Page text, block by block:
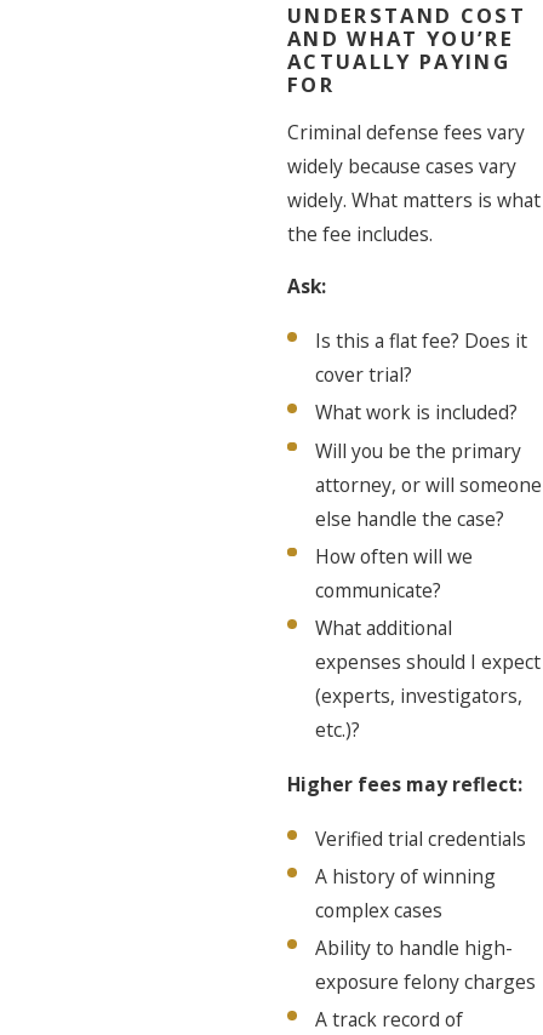
UNDERSTAND COST
AND WHAT YOU’RE
ACTUALLY PAYING
FOR
Criminal defense fees vary
widely because cases vary
widely. What matters is what
the fee includes.
Ask:
Is this a flat fee? Does it
cover trial?
What work is included?
Will you be the primary
attorney, or will someone
else handle the case?
How often will we
communicate?
What additional
expenses should I expect
(experts, investigators,
etc.)?
Higher fees may reflect:
Verified trial credentials
A history of winning
complex cases
Ability to handle high-
exposure felony charges
A track record of